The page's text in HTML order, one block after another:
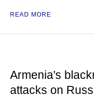
READ MORE
Armenia's
attacks on